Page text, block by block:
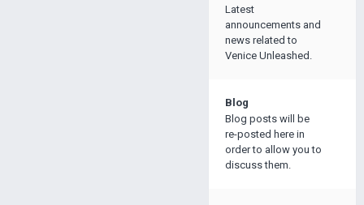
Latest
announcements and
news related to
Venice Unleashed.
Blog
Blog posts will be
re-posted here in
order to allow you to
discuss them.